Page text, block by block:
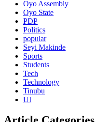
Oyo Assembly
Oyo State
PDP
Politics
popular
Seyi Makinde
Sports
Students
Tech
Technology
Tinubu
UI